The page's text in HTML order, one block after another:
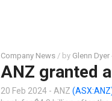
Company News / by Glenn Dyer
ANZ granted
20 Feb 2024 - ANZ